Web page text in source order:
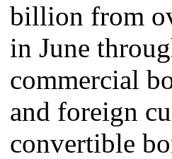
billion from
in June
commercial
and foreign
convertible